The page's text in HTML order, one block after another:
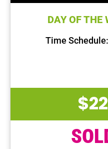
DAY OF THE
Time
$